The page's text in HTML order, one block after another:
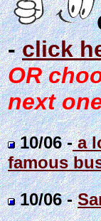
-click
OR
next
10/06 -a
famous
10/06 -